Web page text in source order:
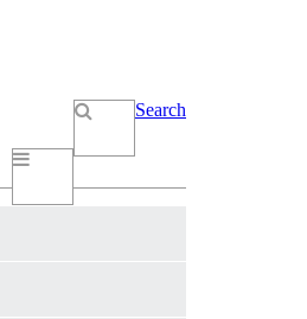
Search